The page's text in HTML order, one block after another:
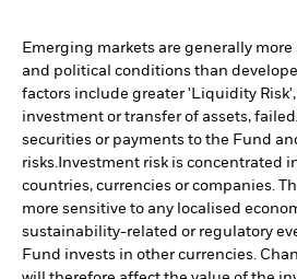
Emerging markets are generally
and political conditions than
factors include greater 'Liquidity
investment or transfer of assets,
securities or payments to the Fund
risks. Investment risk is concentrated
countries, currencies or companies.
more sensitive to any localised
sustainability-related or regulatory
Fund invests in other currencies.